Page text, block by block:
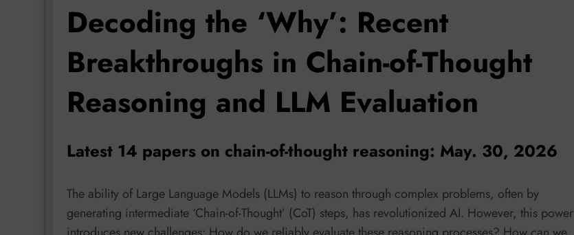
Decoding the ‘Why’: Recent
Breakthroughs in Chain-of-Thought
Reasoning and LLM Evaluation
Latest 14 papers on chain-of-thought reasoning: May. 30, 2026
The ability of Large Language Models (LLMs) to reason through complex problems, often by
generating intermediate ‘Chain-of-Thought’ (CoT) steps, has revolutionized AI. However, this power